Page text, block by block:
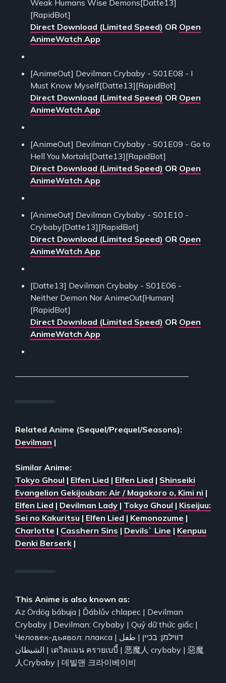
Weak Humans Wise Demons[Datte13]
[RapidBot]
Direct Download (Limited Speed) OR Open
AnimeWatch App
[AnimeOut] Devilman Crybaby - S01E08 - I
Must Know Myself[Datte13][RapidBot]
Direct Download (Limited Speed) OR Open
AnimeWatch App
[AnimeOut] Devilman Crybaby - S01E09 - Go to
Hell You Mortals[Datte13][RapidBot]
Direct Download (Limited Speed) OR Open
AnimeWatch App
[AnimeOut] Devilman Crybaby - S01E10 -
Crybaby[Datte13][RapidBot]
Direct Download (Limited Speed) OR Open
AnimeWatch App
[Datte13] Devilman Crybaby - S01E06 -
Neither Demon Nor AnimeOut[Human]
[RapidBot]
Direct Download (Limited Speed) OR Open
AnimeWatch App
Related Anime (Sequel/Prequel/Seasons):
Devilman |
Similar Anime:
Tokyo Ghoul | Elfen Lied | Elfen Lied | Shinseiki
Evangelion Gekijouban: Air / Magokoro o, Kimi ni |
Elfen Lied | Devilman Lady | Tokyo Ghoul | Kiseijuu:
Sei no Kakuritsu | Elfen Lied | Kemonozume |
Charlotte | Casshern Sins | Devils` Line | Kenpuu
Denki Berserk |
This Anime is also known as:
Az Ördög bábuja | Ďáblův chlapec | Devilman
Crybaby | Devilman: Crybaby | Quỷ dữ thức giấc |
Человек-дьявол: плакса | דווילמן: בכיין | طفل
الشيطان | เดวิลแมน ครายเบบี้ | 恶魔人 crybaby | 惡魔
人Crybaby | 데빌맨 크라이베이비